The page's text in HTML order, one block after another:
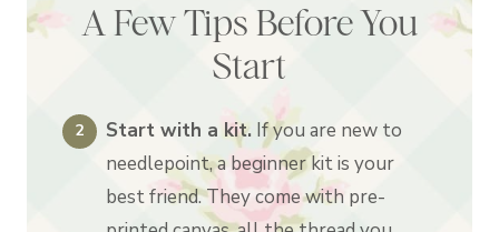
A Few Tips Before You
Start
Start with a kit. If you are new to
needlepoint, a beginner kit is your
best friend. They come with pre-